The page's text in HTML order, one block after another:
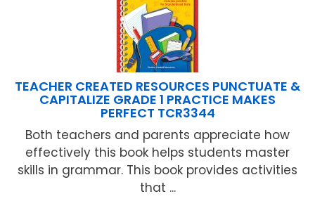
TEACHER CREATED RESOURCES PUNCTUATE &
CAPITALIZE GRADE 1 PRACTICE MAKES
PERFECT TCR3344
Both teachers and parents appreciate how
effectively this book helps students master
skills in grammar. This book provides activities
that ...